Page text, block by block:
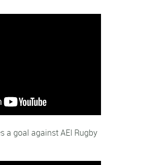
a goal against AEI Rugby